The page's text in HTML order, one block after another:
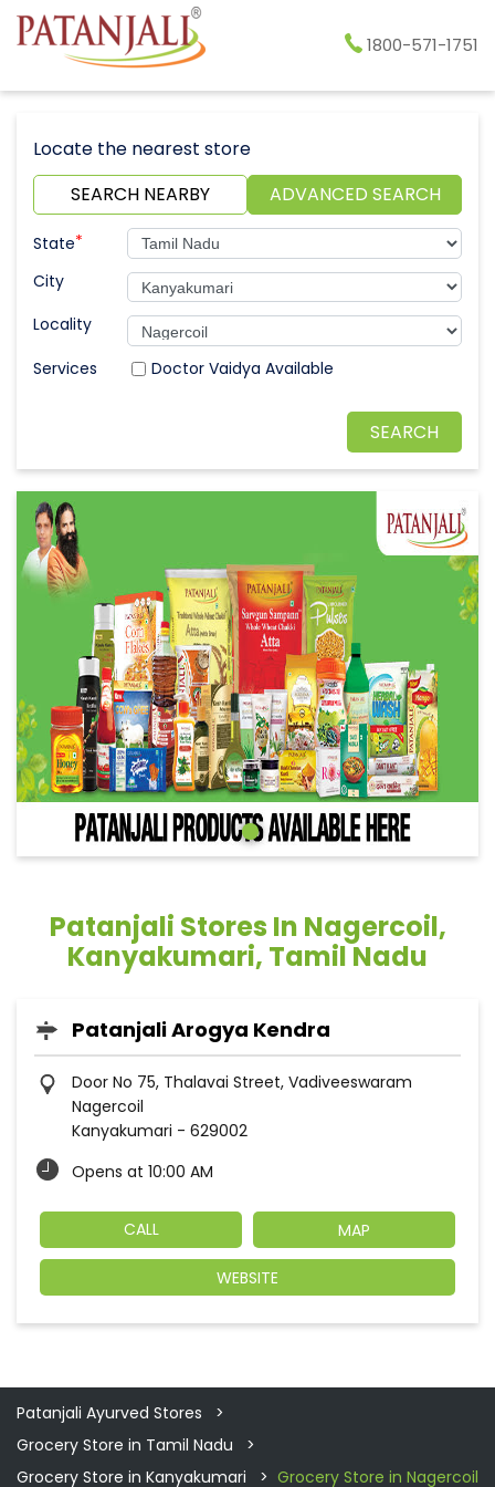
1800-571-1751
Locate the nearest store
SEARCH NEARBY
ADVANCED SEARCH
State*
City
Locality
Doctor Vaidya Available
Patanjali Stores In Nagercoil,
Kanyakumari, Tamil Nadu
Patanjali Arogya Kendra
Door No 75, Thalavai Street, Vadiveeswaram
Nagercoil
Kanyakumari - 629002
Opens at 10:00 AM
CALL MAP
WEBSITE
Patanjali Ayurved Stores
Grocery Store in Tamil Nadu
Grocery Store in Kanyakumari
Grocery Store in Nagercoil